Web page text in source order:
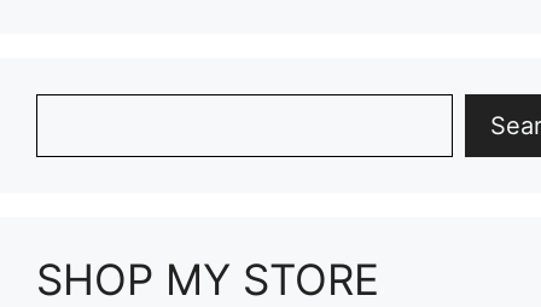
SHOP MY STORE